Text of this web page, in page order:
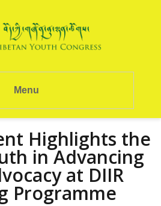
Menu
Highlights the
in Advancing
at DIIR
Programme